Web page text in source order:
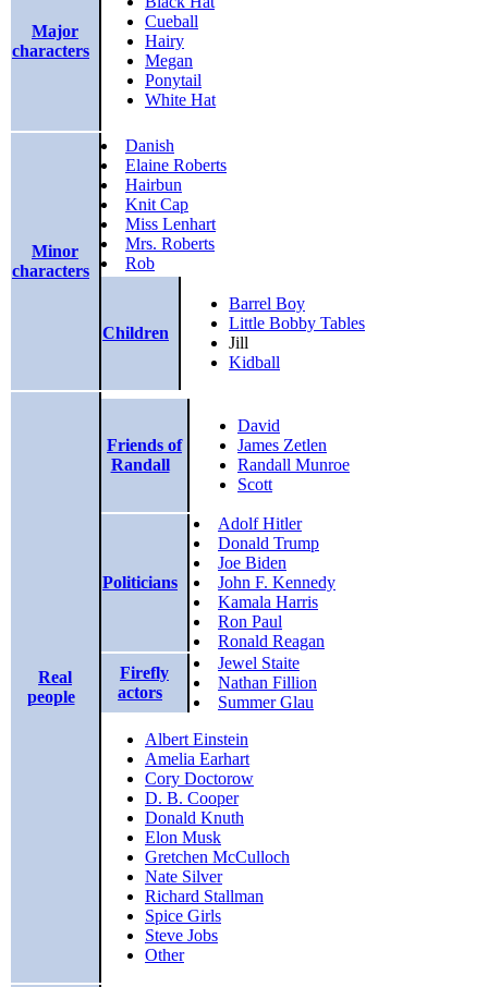
Major
characters
Cueball
Hairy
Megan
Ponytail
White Hat
Minor
characters
Danish
Elaine Roberts
Hairbun
Knit Cap
Miss Lenhart
Mrs. Roberts
Rob
Children
Barrel Boy
Little Bobby Tables
Jill
Kidball
Real
people
Friends of
Randall
David
James Zetlen
Randall Munroe
Scott
Politicians
Adolf Hitler
Donald Trump
Joe Biden
John F. Kennedy
Kamala Harris
Ron Paul
Ronald Reagan
Firefly
actors
Jewel Staite
Nathan Fillion
Summer Glau
Albert Einstein
Amelia Earhart
Cory Doctorow
D. B. Cooper
Donald Knuth
Elon Musk
Gretchen McCulloch
Nate Silver
Richard Stallman
Spice Girls
Steve Jobs
Other